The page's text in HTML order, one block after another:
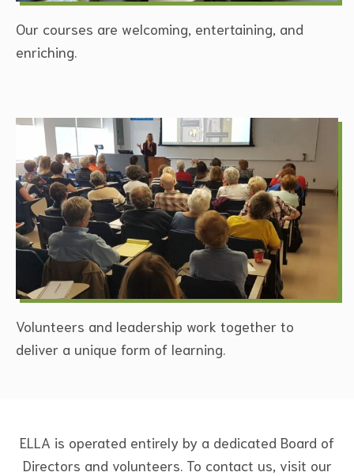
Our courses are welcoming, entertaining, and
enriching.
Volunteers and leadership work together to
deliver a unique form of learning.
ELLA is operated entirely by a dedicated Board of
Directors and volunteers. To contact us, visit our